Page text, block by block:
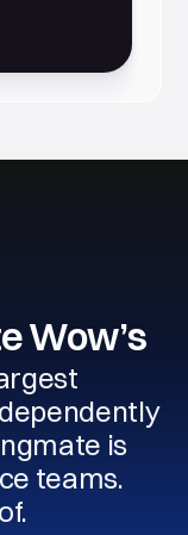
Wow’s
is
teams.